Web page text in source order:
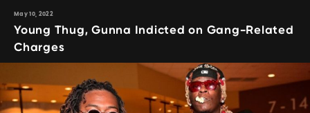
May 10, 2022
Young Thug, Gunna Indicted on Gang-Related
Charges